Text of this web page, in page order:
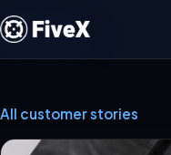
All customer stories